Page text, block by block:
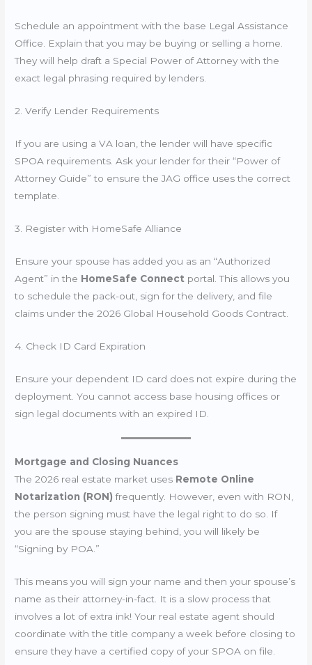
Schedule an appointment with the base Legal Assistance
Office. Explain that you may be buying or selling a home.
They will help draft a Special Power of Attorney with the
exact legal phrasing required by lenders.
2. Verify Lender Requirements
If you are using a VA loan, the lender will have specific
SPOA requirements. Ask your lender for their “Power of
Attorney Guide” to ensure the JAG office uses the correct
template.
3. Register with HomeSafe Alliance
Ensure your spouse has added you as an “Authorized
Agent” in the HomeSafe Connect portal. This allows you
to schedule the pack-out, sign for the delivery, and file
claims under the 2026 Global Household Goods Contract.
4. Check ID Card Expiration
Ensure your dependent ID card does not expire during the
deployment. You cannot access base housing offices or
sign legal documents with an expired ID.
Mortgage and Closing Nuances
The 2026 real estate market uses Remote Online
Notarization (RON) frequently. However, even with RON,
the person signing must have the legal right to do so. If
you are the spouse staying behind, you will likely be
“Signing by POA.”
This means you will sign your name and then your spouse’s
name as their attorney-in-fact. It is a slow process that
involves a lot of extra ink! Your real estate agent should
coordinate with the title company a week before closing to
ensure they have a certified copy of your SPOA on file.